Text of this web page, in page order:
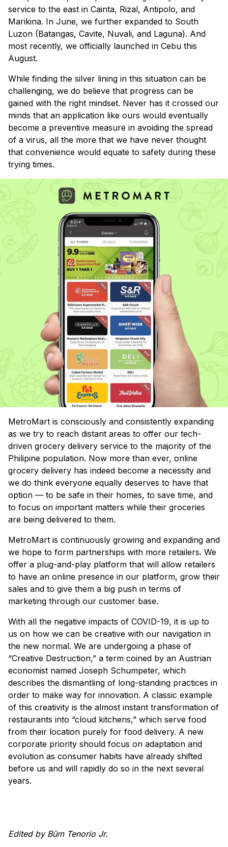
service to the east in Cainta, Rizal, Antipolo, and
Marikina. In June, we further expanded to South
Luzon (Batangas, Cavite, Nuvali, and Laguna). And
most recently, we officially launched in Cebu this
August.
While finding the silver lining in this situation can be
challenging, we do believe that progress can be
gained with the right mindset. Never has it crossed our
minds that an application like ours would eventually
become a preventive measure in avoiding the spread
of a virus, all the more that we have never thought
that convenience would equate to safety during these
trying times.
MetroMart is consciously and consistently expanding
as we try to reach distant areas to offer our tech-
driven grocery delivery service to the majority of the
Philipine population. Now more than ever, online
grocery delivery has indeed become a necessity and
we do think everyone equally deserves to have that
option — to be safe in their homes, to save time, and
to focus on important matters while their groceries
are being delivered to them.
MetroMart is continuously growing and expanding and
we hope to form partnerships with more retailers. We
offer a plug-and-play platform that will allow retailers
to have an online presence in our platform, grow their
sales and to give them a big push in terms of
marketing through our customer base.
With all the negative impacts of COVID-19, it is up to
us on how we can be creative with our navigation in
the new normal. We are undergoing a phase of
“Creative Destruction,” a term coined by an Austrian
economist named Joseph Schumpeter, which
describes the dismantling of long-standing practices in
order to make way for innovation. A classic example
of this creativity is the almost instant transformation of
restaurants into “cloud kitchens,” which serve food
from their location purely for food delivery. A new
corporate priority should focus on adaptation and
evolution as consumer habits have already shifted
before us and will rapidly do so in the next several
years.
Edited by Büm Tenorio Jr.